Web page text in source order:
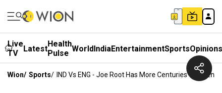
Live
TV
LatestHealth
Pulse WorldIndiaEntertainmentSportsOpinions
Wion/ Sports/ IND Vs ENG - Joe Root Has More Centuries Than